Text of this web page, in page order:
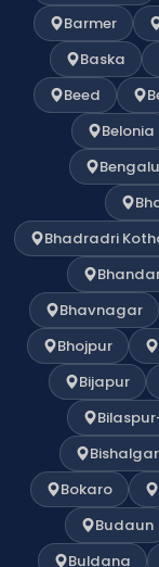
Barmer
Baska
Beed
Belonia
Bhadradri
Bhavnagar
Bhojpur
Bijapur
Bokaro
Budaun
Buldana